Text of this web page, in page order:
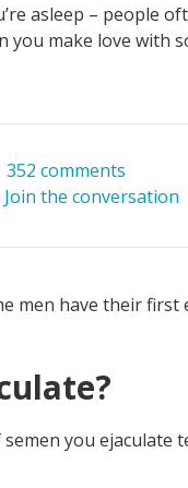
asleep – people
make love with
352 comments
Join the conversation
men have their first
you ejaculate